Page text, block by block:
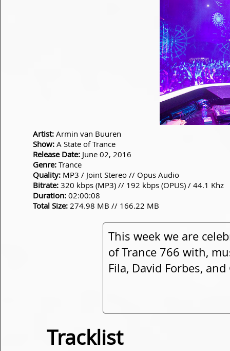
Artist: Armin van Buuren
Show: A State of Trance
Release Date: June 02, 2016
Genre: Trance
Quality: MP3 / Joint Stereo // Opus Audio
Bitrate: 320 kbps (MP3) // 192 kbps (OPUS) / 44.1 Khz
Duration: 02:00:08
Total Size: 274.98 MB // 166.22 MB
This week we are
of Trance 766 with,
Fila, David Forbes,
Tracklist